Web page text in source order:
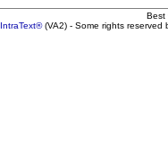
Best
IntraText®(VA2) - Some rights reserved